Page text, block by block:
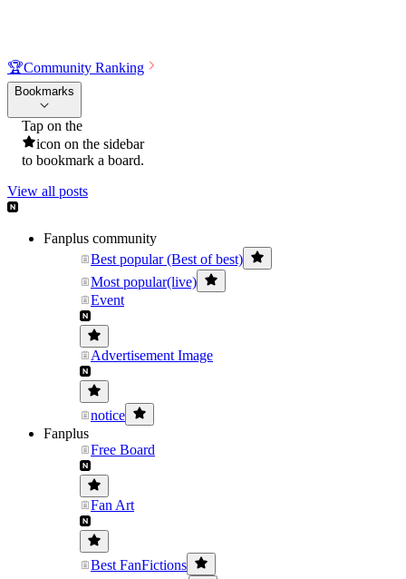
🏆Community Ranking
Bookmarks
Tap on the
icon on the sidebar
to bookmark a board.
View all posts
Fanplus community
Best popular (Best of best)
Most popular(live)
Event
Advertisement Image
notice
Fanplus
Free Board
Fan Art
Best FanFictions